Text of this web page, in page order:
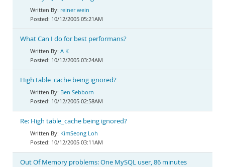
reiner wein
10/12/2005 05:21AM
What Can I do for best performans?
A K
10/12/2005 03:24AM
High table_cache being ignored?
Ben Sebborn
10/12/2005 02:58AM
Re: High table_cache being ignored?
KimSeong Loh
10/12/2005 03:11AM
Out Of Memory problems: One MySQL user, 86 minutes